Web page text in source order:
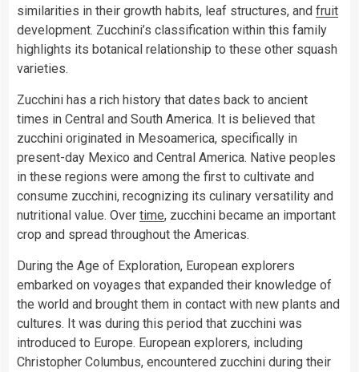
similarities in their growth habits, leaf structures, and fruit
development. Zucchini’s classification within this family
highlights its botanical relationship to these other squash
varieties.
Zucchini has a rich history that dates back to ancient
times in Central and South America. It is believed that
zucchini originated in Mesoamerica, specifically in
present-day Mexico and Central America. Native peoples
in these regions were among the first to cultivate and
consume zucchini, recognizing its culinary versatility and
nutritional value. Over time, zucchini became an important
crop and spread throughout the Americas.
During the Age of Exploration, European explorers
embarked on voyages that expanded their knowledge of
the world and brought them in contact with new plants and
cultures. It was during this period that zucchini was
introduced to Europe. European explorers, including
Christopher Columbus, encountered zucchini during their